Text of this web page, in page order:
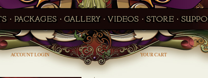
ACCOUNT LOGIN YOUR CART